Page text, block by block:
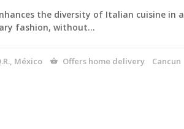
the diversity of Italian cuisine in a
fashion, without…
México Offers home delivery Cancun